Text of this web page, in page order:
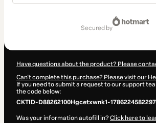
secured by
Have questions about the product? Please
Can't complete this purchase? Please visit our
If you need to submit a request to our support
the code below:
CKTID-D88262100Hgcetxwnk1-
Was your information autofill in?Click here to